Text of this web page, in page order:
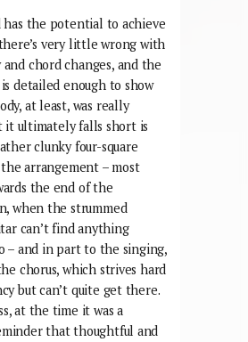
has the potential to achieve
very little wrong with
chord changes, and the
detailed enough to show
at least, was really
it ultimately falls short is
clunky four-square
arrangement – most
the end of the
when the strummed
can’t find anything
– and in part to the singing,
chorus, which strives hard
but can’t quite get there.
at the time it was a
that thoughtful and